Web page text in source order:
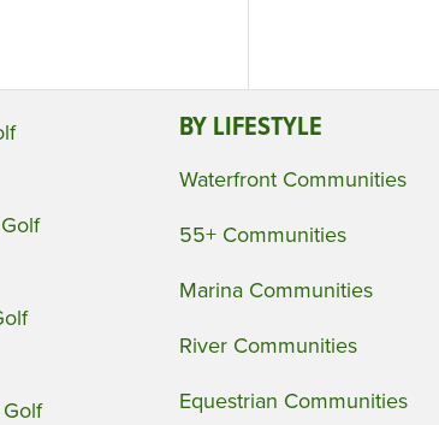
BY LIFESTYLE
Waterfront Communities
55+ Communities
Marina Communities
River Communities
Equestrian Communities